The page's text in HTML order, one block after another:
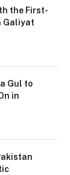
the First-
Galiyat
Gul to
in